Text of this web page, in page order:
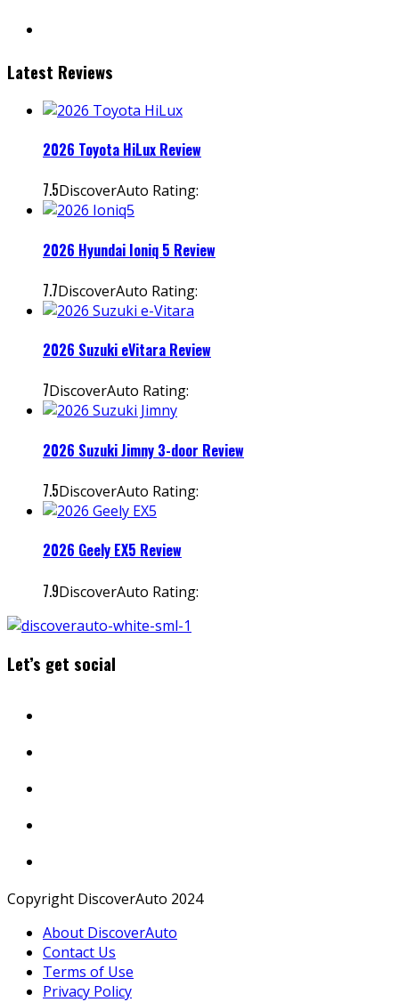
Latest Reviews
2026 Toyota HiLux Review
7.5DiscoverAuto Rating:
2026 Hyundai Ioniq 5 Review
7.7DiscoverAuto Rating:
2026 Suzuki eVitara Review
7DiscoverAuto Rating:
2026 Suzuki Jimny 3-door Review
7.5DiscoverAuto Rating:
2026 Geely EX5 Review
7.9DiscoverAuto Rating:
Let’s get social
Copyright DiscoverAuto 2024
About DiscoverAuto
Contact Us
Terms of Use
Privacy Policy